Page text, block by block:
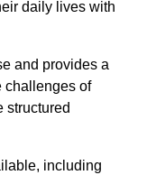
daily lives with
and provides a
challenges of
structured
including